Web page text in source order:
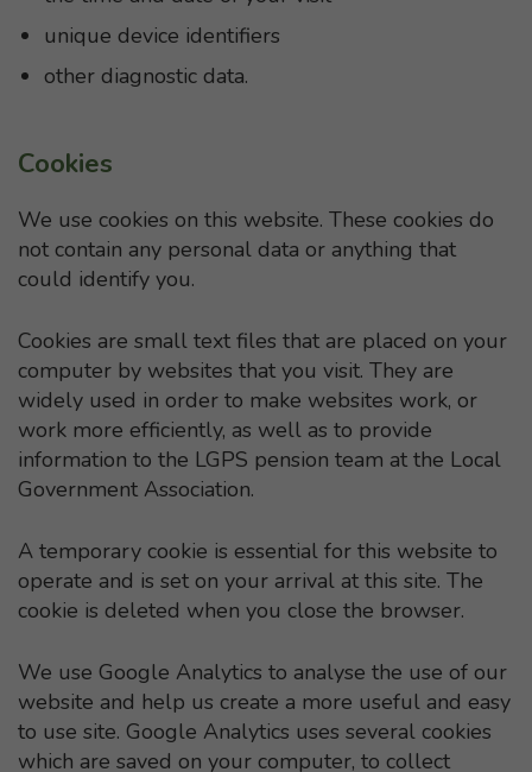
unique device identifiers
other diagnostic data.
Cookies
We use cookies on this website. These cookies do
not contain any personal data or anything that
could identify you.
Cookies are small text files that are placed on your
computer by websites that you visit. They are
widely used in order to make websites work, or
work more efficiently, as well as to provide
information to the LGPS pension team at the Local
Government Association.
A temporary cookie is essential for this website to
operate and is set on your arrival at this site. The
cookie is deleted when you close the browser.
We use Google Analytics to analyse the use of our
website and help us create a more useful and easy
to use site. Google Analytics uses several cookies
which are saved on your computer, to collect